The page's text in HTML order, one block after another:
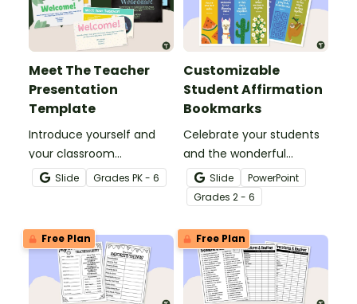
Meet The Teacher
Presentation
Template
Introduce yourself and
your classroom
expectations to parents
and students with a
Teacher Slideshow!
Slide Grades PK - 6
Customizable
Student Affirmation
Bookmarks
Celebrate your students
and the wonderful
classroom community
you're building with this
set of customizable
student affirmation
bookmarks.
Slide
PowerPoint
Grades 2 - 6
Free Plan Free Plan